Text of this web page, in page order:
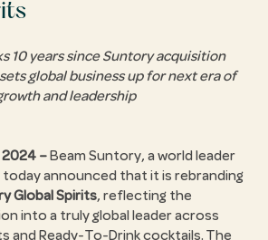
10 years since Suntory acquisition
global business up for next era of
and leadership
2024 –Beam Suntory, a world leader
announced that it is rebranding
Global Spirits, reflecting the
into a truly global leader across
and Ready-To-Drink cocktails. The